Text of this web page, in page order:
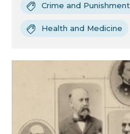
Crime and Punishment
Health and Medicine